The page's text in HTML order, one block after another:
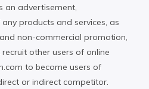
an advertisement,
products and services, as
non-commercial promotion,
other users of online
to become users of
or indirect competitor.